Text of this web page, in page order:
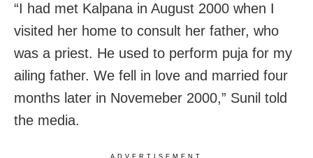
“I had met Kalpana in August 2000 when I
visited her home to consult her father, who
was a priest. He used to perform puja for my
ailing father. We fell in love and married four
months later in Novemeber 2000,” Sunil told
the media.